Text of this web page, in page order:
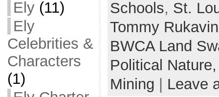
Ely(11)
Ely
Celebrities &
Characters
(1)
Schools, St.
Tommy
BWCA Land
Political
Mining
Leave